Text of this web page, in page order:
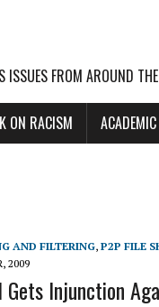
ISSUES FROM AROUND
ON RACISM
AND FILTERING, P2P FILE
2009
Gets Injunction